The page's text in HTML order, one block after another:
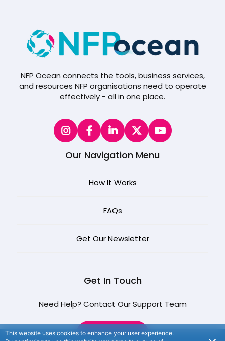
NFP Ocean connects the tools, business services,
and resources NFP organisations need to operate
effectively - all in one place.
Our Navigation Menu
How It Works
FAQs
Get Our Newsletter
Get In Touch
Need Help? Contact Our Support Team
CONTACT US
This website uses cookies to enhance your user experience.